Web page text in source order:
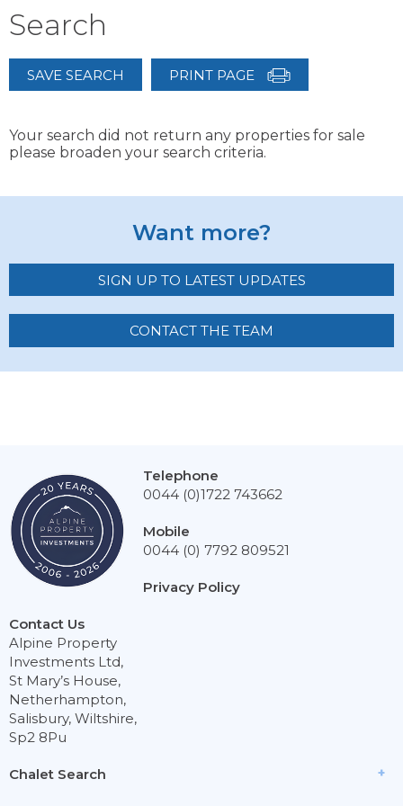
Search
SAVE SEARCH PRINT PAGE
Your search did not return any properties for sale
please broaden your search criteria.
Want more?
SIGN UP TO LATEST UPDATES
CONTACT THE TEAM
Chalet Search
Contact Us
Alpine Property
Investments Ltd,
St Mary’s House,
Netherhampton,
Salisbury, Wiltshire,
Sp2 8Pu
Telephone
0044 (0)1722 743662
Mobile
0044 (0) 7792 809521
Privacy Policy